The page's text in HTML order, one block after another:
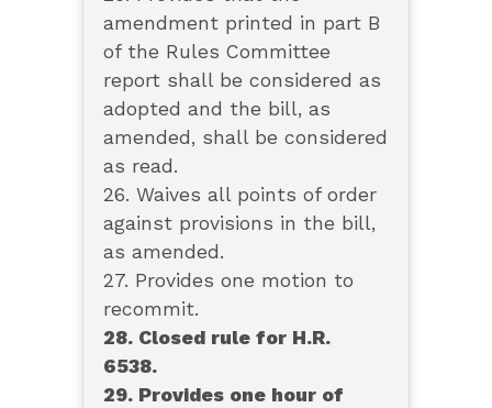
amendment printed in part B
of the Rules Committee
report shall be considered as
adopted and the bill, as
amended, shall be considered
as read.
26. Waives all points of order
against provisions in the bill,
as amended.
27. Provides one motion to
recommit.
28. Closed rule for H.R.
6538.
29. Provides one hour of